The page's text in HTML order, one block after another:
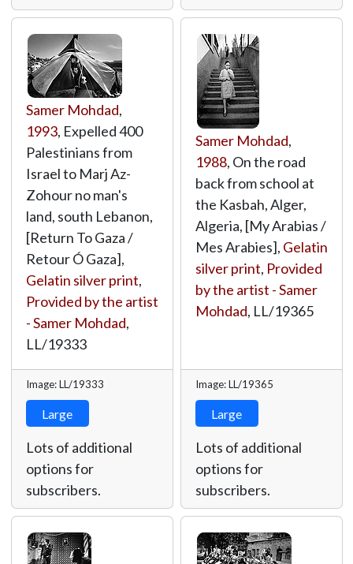
Samer Mohdad,
1993, Expelled 400
Palestinians from
Israel to Marj Az-
Zohour no man's
land, south Lebanon,
[Return To Gaza /
Retour Ó Gaza],
Gelatin silver print,
Provided by the artist
- Samer Mohdad,
LL/19333
Image: LL/19333
Large
Lots of additional
options for
subscribers.
Samer Mohdad,
1988, On the road
back from school at
the Kasbah, Alger,
Algeria, [My Arabias /
Mes Arabies], Gelatin
silver print, Provided
by the artist - Samer
Mohdad, LL/19365
Image: LL/19365
Large
Lots of additional
options for
subscribers.